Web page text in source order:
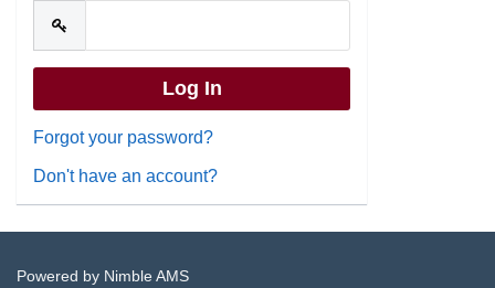
Forgot your password?
Don't have an account?
Powered by Nimble AMS